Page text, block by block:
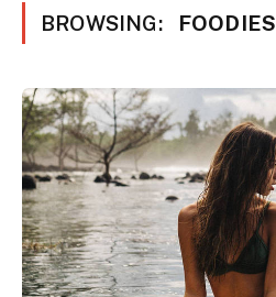
BROWSING: FOODIES